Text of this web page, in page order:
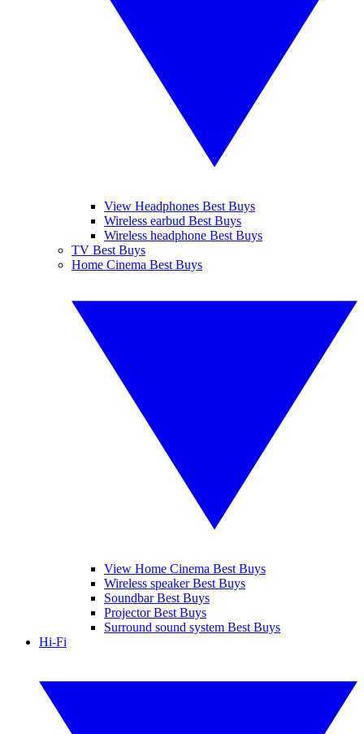
View Headphones Best Buys
Wireless earbud Best Buys
Wireless headphone Best Buys
TV Best Buys
Home Cinema Best Buys
View Home Cinema Best Buys
Wireless speaker Best Buys
Soundbar Best Buys
Projector Best Buys
Surround sound system Best Buys
Hi-Fi